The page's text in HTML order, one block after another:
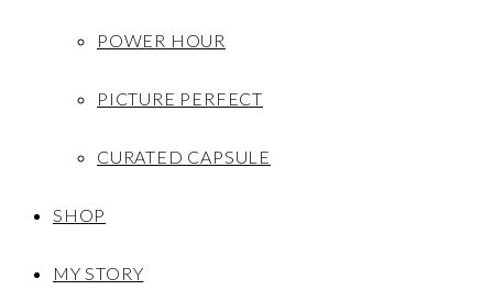
POWER HOUR
PICTURE PERFECT
CURATED CAPSULE
SHOP
MY STORY